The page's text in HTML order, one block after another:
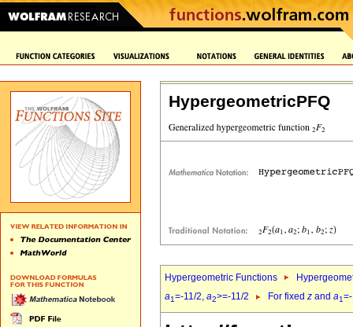
HypergeometricPFQ
Hypergeometric Functions
a1=-11/2, a2>=-11/2 For fixed z and a1